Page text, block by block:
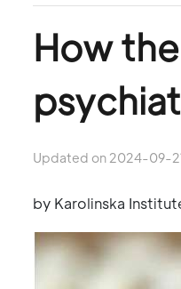
How
Updated on 2024-09-
by Karolinska